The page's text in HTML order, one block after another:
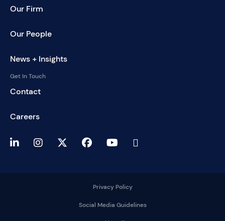
Our Firm
Our People
News + Insights
Get In Touch
Contact
Careers
Privacy Policy
Social Media Guidelines